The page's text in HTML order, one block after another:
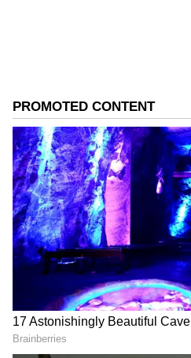
Image Credit :Dima Zeniuk X
Why Musk Sees
Expenses
Musk has consistently
businesses over
luxuries. While he
ambitious ventures, he
as expenses rather than
returns.